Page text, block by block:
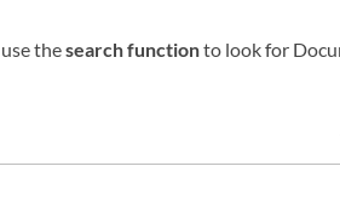
thesearch functionto look for